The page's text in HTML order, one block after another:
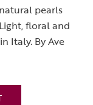
pearls
floral and
Italy. By Ave